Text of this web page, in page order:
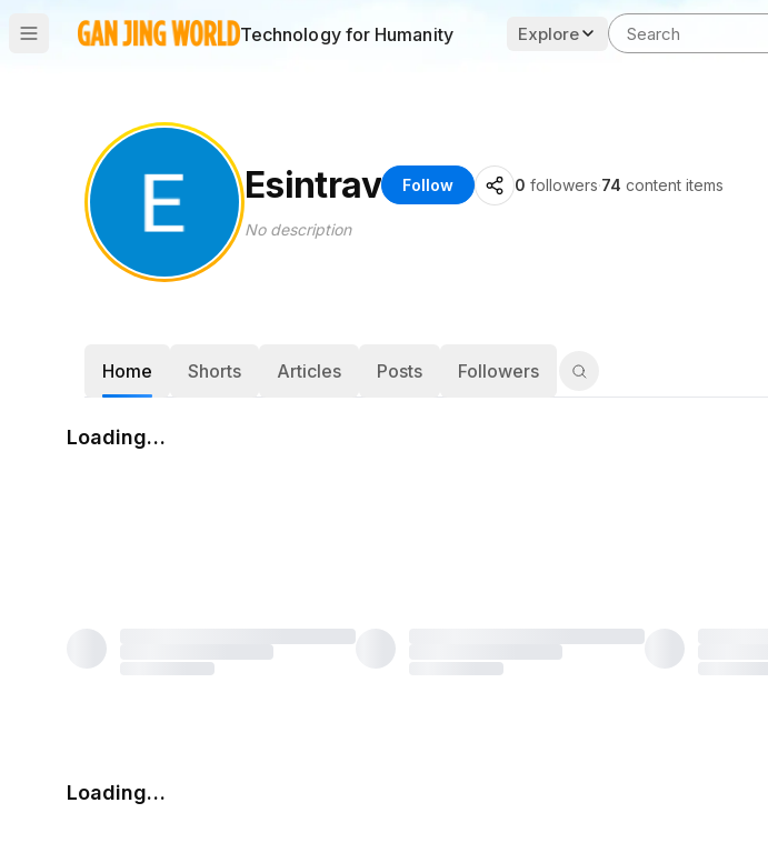
Technology for Humanity Explore
Esintrav Follow 0 followers·74 content items
No description
Home Shorts Articles Posts Followers
Loading…
Loading…